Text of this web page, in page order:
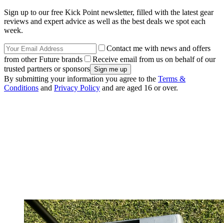
Sign up to our free Kick Point newsletter, filled with the latest gear
reviews and expert advice as well as the best deals we spot each
week.
Contact me with news and offers
from other Future brands
Receive email from us on behalf of our
trusted partners or sponsors
By submitting your information you agree to the Terms &
Conditions and Privacy Policy and are aged 16 or over.